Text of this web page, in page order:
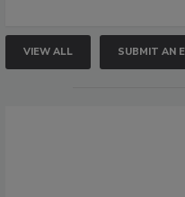
VIEW ALL SUBMIT AN